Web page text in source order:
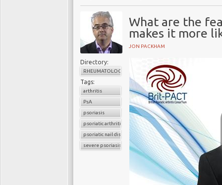
What are the
makes it more
JON PACKHAM
Directory:
RHEUMATOLOGY
Tags:
arthritis
PsA
psoriasis
psoriatic arthritis
psoriatic nail disease
severe psoriasis